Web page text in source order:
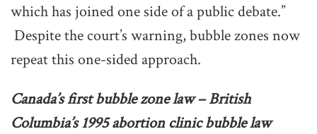
which has joined one side of a public debate.”
Despite the court’s warning, bubble zones now
repeat this one-sided approach.
Canada’s first bubble zone law – British
Columbia’s 1995 abortion clinic bubble law